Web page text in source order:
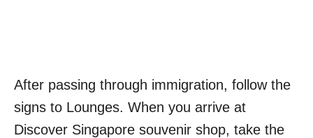
After passing through immigration, follow the
signs to Lounges. When you arrive at
Discover Singapore souvenir shop, take the